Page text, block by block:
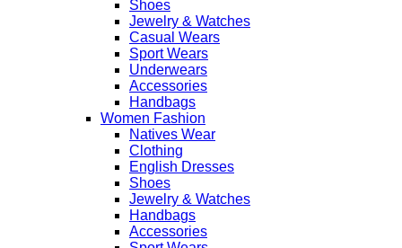
Shoes
Jewelry & Watches
Casual Wears
Sport Wears
Underwears
Accessories
Handbags
Women Fashion
Natives Wear
Clothing
English Dresses
Shoes
Jewelry & Watches
Handbags
Accessories